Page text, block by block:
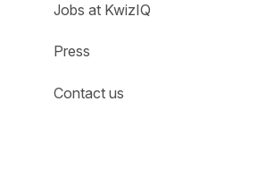
Jobs at KwizIQ
Press
Contact us